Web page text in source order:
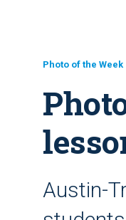
Photo of the Week
Austin-